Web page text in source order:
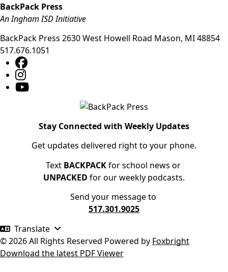
BackPack Press
An Ingham ISD Initiative
BackPack Press 2630 West Howell Road Mason, MI48854
517.676.1051
Stay Connected with Weekly Updates
Get updates delivered right to your phone.
Text BACKPACKfor school news or
UNPACKED for our weekly podcasts.
Send your message to
517.301.9025
Translate
© 2026 All Rights Reserved Powered by Foxbright
Download the latest PDF Viewer